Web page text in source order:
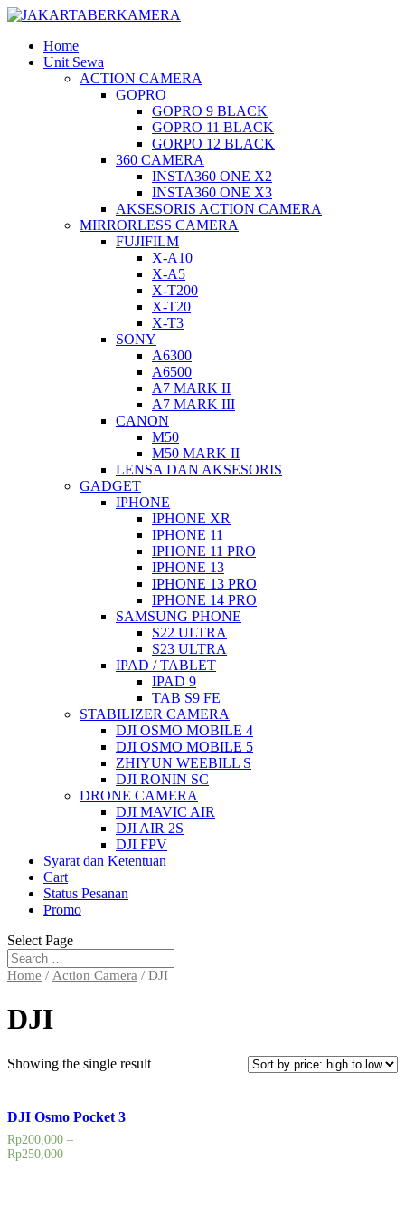
Home
Unit Sewa
ACTION CAMERA
GOPRO
GOPRO 9 BLACK
GOPRO 11 BLACK
GORPO 12 BLACK
360 CAMERA
INSTA360 ONE X2
INSTA360 ONE X3
AKSESORIS ACTION CAMERA
MIRRORLESS CAMERA
FUJIFILM
X-A10
X-A5
X-T200
X-T20
X-T3
SONY
A6300
A6500
A7 MARK II
A7 MARK III
CANON
M50
M50 MARK II
LENSA DAN AKSESORIS
GADGET
IPHONE
IPHONE XR
IPHONE 11
IPHONE 11 PRO
IPHONE 13
IPHONE 13 PRO
IPHONE 14 PRO
SAMSUNG PHONE
S22 ULTRA
S23 ULTRA
IPAD / TABLET
IPAD 9
TAB S9 FE
STABILIZER CAMERA
DJI OSMO MOBILE 4
DJI OSMO MOBILE 5
ZHIYUN WEEBILL S
DJI RONIN SC
DRONE CAMERA
DJI MAVIC AIR
DJI AIR 2S
DJI FPV
Syarat dan Ketentuan
Cart
Status Pesanan
Promo
Select Page
Home / Action Camera / DJI
DJI
Showing the single result
DJI Osmo Pocket 3
Rp200,000 –
Rp250,000